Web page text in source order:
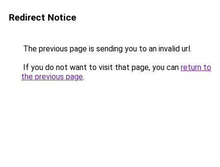
Redirect Notice
The previous page is sending you to an invalid url.
If you do not want to visit that page, you can return to
the previous page.